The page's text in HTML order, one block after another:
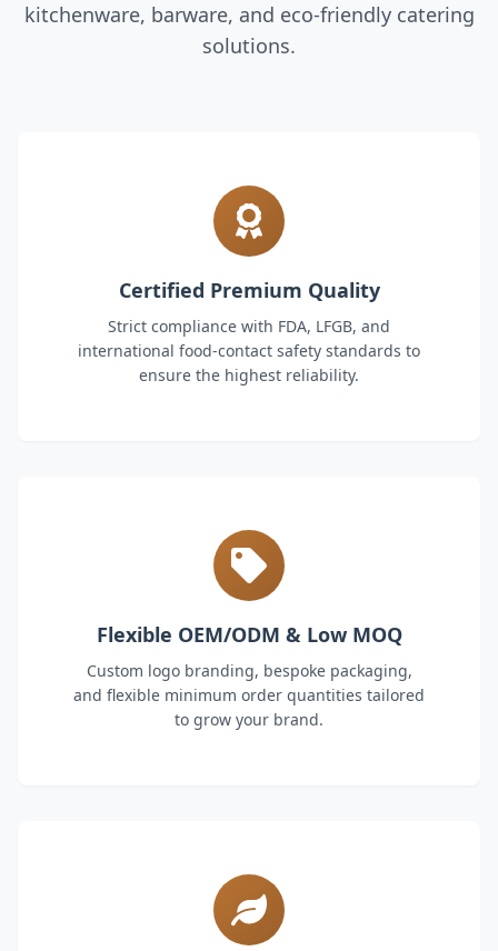
kitchenware, barware, and eco-friendly catering
solutions.
Certified Premium Quality
Strict compliance with FDA, LFGB, and
international food-contact safety standards to
ensure the highest reliability.
Flexible OEM/ODM & Low MOQ
Custom logo branding, bespoke packaging,
and flexible minimum order quantities tailored
to grow your brand.